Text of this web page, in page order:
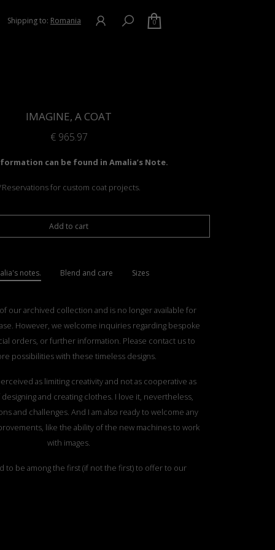
Shipping to: Romania 0
IMAGINE, A COAT
€965.97
can be found in Amalia’s Note.
for custom coat projects.
Add to cart
notes. Blend and care Sizes
our archived collection and is no longer available for
However, we welcome inquiries regarding bespoke
orders, or further information. Please contact us to
possibilities with these timeless designs.
as limiting creativity and not as cooperative as
and creating clothes. I love it, nevertheless,
and challenges. And I am also ready to welcome any
like the ability of the new machines to work
with images.
to be among the first (if not the first) to offer to our